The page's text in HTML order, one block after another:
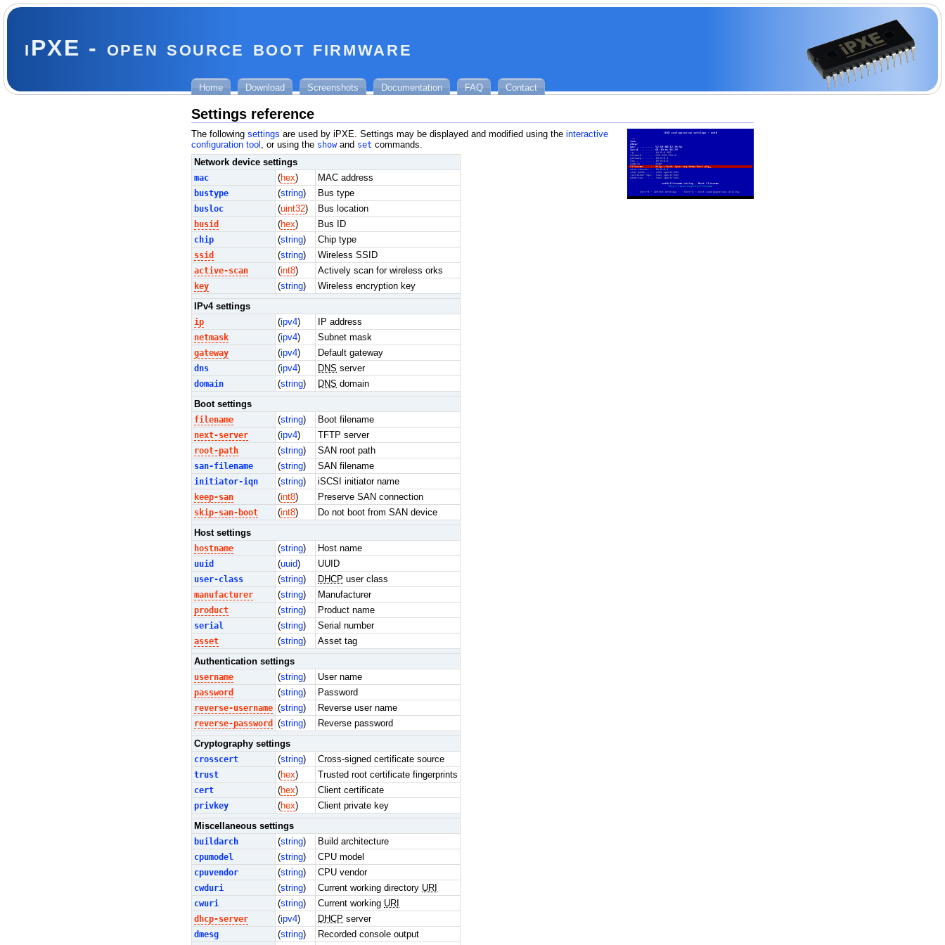
iPXE - open source boot firmware
Home Download Screenshots Documentation FAQ Contact
Settings reference
The following settings are used by iPXE. Settings may be displayed and modified using the interactive
configuration tool , or using the showand set commands.
Network device settings
mac
(hex)
MAC address
bustype
(string)
Bus type
busloc
(uint32)
Bus location
busid
(hex)
Bus ID
chip
(string)
Chip type
ssid
(string)
Wireless SSID
active-scan
(int8)
Actively scan for wireless orks
key
(string)
Wireless encryption key
IPv4 settings
ip
(ipv4)
IP address
netmask
(ipv4)
Subnet mask
gateway
(ipv4)
Default gateway
dns
(ipv4) DNS server
domain
(string) DNS domain
Boot settings
filename
(string)
Boot filename
next-server
(ipv4)
TFTP server
root-path
(string)
SAN root path
san-filename
(string)
SAN filename
initiator-iqn
(string)
iSCSI initiator name
keep-san
(int8)
Preserve SAN connection
skip-san-boot
(int8)
Do not boot from SAN device
Host settings
hostname
(string)
Host name
uuid
(uuid)
UUID
user-class
(string) DHCP user class
manufacturer
(string)
Manufacturer
product
(string)
Product name
serial
(string)
Serial number
asset
(string)
Asset tag
Authentication settings
username
(string)
User name
password
(string)
Password
reverse-username (string)
Reverse user name
reverse-password (string)
Reverse password
Cryptography settings
crosscert
(string)
Cross-signed certificate source
trust
(hex)
Trusted root certificate fingerprints
cert
(hex)
Client certificate
privkey
(hex)
Client private key
Miscellaneous settings
buildarch
(string)
Build architecture
cpumodel
(string)
CPU model
cpuvendor
(string)
CPU vendor
cwduri
(string) Current working directory URI
cwuri
(string) Current working URI
dhcp-server
(ipv4) DHCP server
dmesg
(string)
Recorded console output